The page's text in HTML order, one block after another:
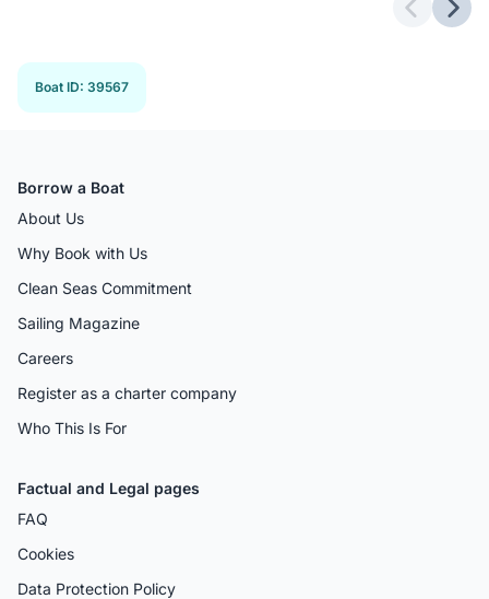
Boat ID: 39567
Borrow a Boat
About Us
Why Book with Us
Clean Seas Commitment
Sailing Magazine
Careers
Register as a charter company
Who This Is For
Factual and Legal pages
FAQ
Cookies
Data Protection Policy